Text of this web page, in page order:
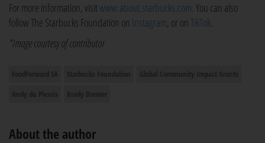
For more information, visitwww.about.starbucks.com. You can also
follow The Starbucks Foundation on Instagram, or on TikTok.
*Image courtesy of contributor
About the author